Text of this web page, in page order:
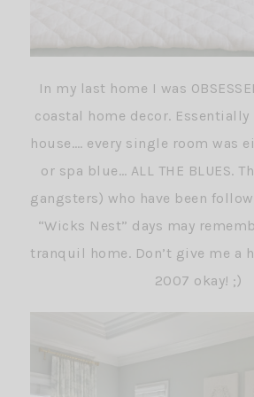
In my last home I was
coastal home decor.
house…. every single room was
or spa blue… ALL THE BLUES.
gangsters) who have been
“Wicks Nest” days may
tranquil home. Don’t give me a
2007 okay! ;)